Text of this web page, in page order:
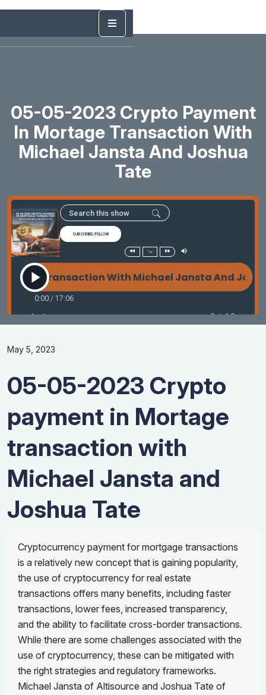
05-05-2023 Crypto Payment
In Mortage Transaction With
Michael Jansta And Joshua
Tate
May 5, 2023
05-05-2023 Crypto
payment in Mortage
transaction with
Michael Jansta and
Joshua Tate
Cryptocurrency payment for mortgage transactions
is a relatively new concept that is gaining popularity,
the use of cryptocurrency for real estate
transactions offers many benefits, including faster
transactions, lower fees, increased transparency,
and the ability to facilitate cross-border transactions.
While there are some challenges associated with the
use of cryptocurrency, these can be mitigated with
the right strategies and regulatory frameworks.
Michael Jansta of Altisource and Joshua Tate of